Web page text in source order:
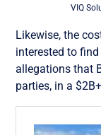
VIQ
Likewise, the
interested to
allegations that
parties, in a